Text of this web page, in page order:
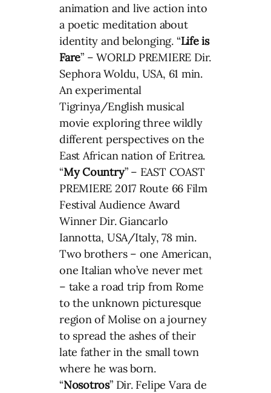
animation and live action into
a poetic meditation about
identity and belonging. “Life is
Fare” – WORLD PREMIERE Dir.
Sephora Woldu, USA, 61 min.
An experimental
Tigrinya/English musical
movie exploring three wildly
different perspectives on the
East African nation of Eritrea.
“My Country” – EAST COAST
PREMIERE 2017 Route 66 Film
Festival Audience Award
Winner Dir. Giancarlo
Iannotta, USA/Italy, 78 min.
Two brothers – one American,
one Italian who’ve never met
– take a road trip from Rome
to the unknown picturesque
region of Molise on a journey
to spread the ashes of their
late father in the small town
where he was born.
“Nosotros” Dir. Felipe Vara de